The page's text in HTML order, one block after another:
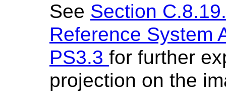
See Section
Reference System
PS3.3 for further
projection on the